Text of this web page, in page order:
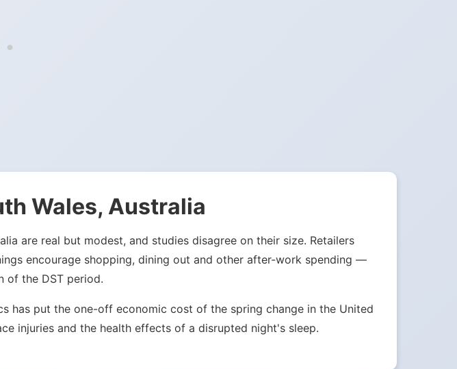
Wales, Australia
are real but modest, and studies disagree on their size. Retailers
encourage shopping, dining out and other after-work spending —
of the DST period.
has put the one-off economic cost of the spring change in the United
injuries and the health effects of a disrupted night's sleep.